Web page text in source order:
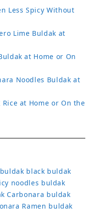
Less Spicy Without
Lime Buldak at
at Home or On
Noodles Buldak at
Rice at Home or On the
black buldak
noodles buldak
Carbonara buldak
Ramen buldak